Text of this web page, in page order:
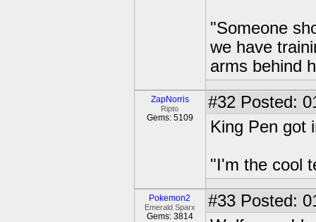
"Someone
we have
arms behind
ZapNorris
Ripto
Gems: 5109
#32 Posted:
King Pen got
"I'm the cool
Pokemon2
Emerald Sparx
Gems: 3814
#33 Posted: